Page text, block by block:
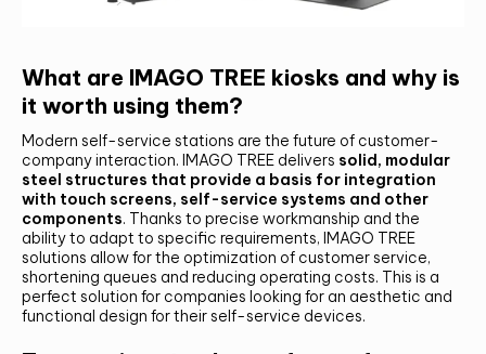
What are IMAGO TREE kiosks and why is
it worth using them?
Modern self-service stations are the future of customer-
company interaction. IMAGO TREE delivers solid, modular
steel structures that provide a basis for integration
with touch screens, self-service systems and other
components. Thanks to precise workmanship and the
ability to adapt to specific requirements, IMAGO TREE
solutions allow for the optimization of customer service,
shortening queues and reducing operating costs. This is a
perfect solution for companies looking for an aesthetic and
functional design for their self-service devices.